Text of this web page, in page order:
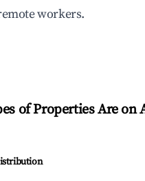
workers.
of Properties Are on